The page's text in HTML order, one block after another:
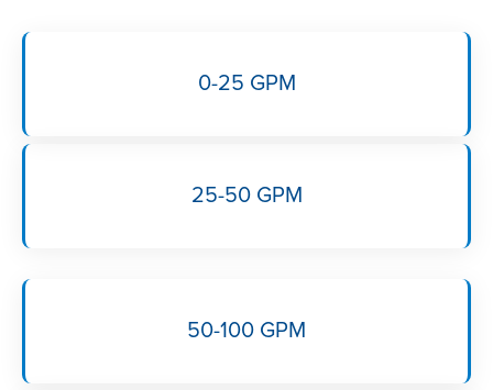
0-25 GPM
25-50 GPM
50-100 GPM